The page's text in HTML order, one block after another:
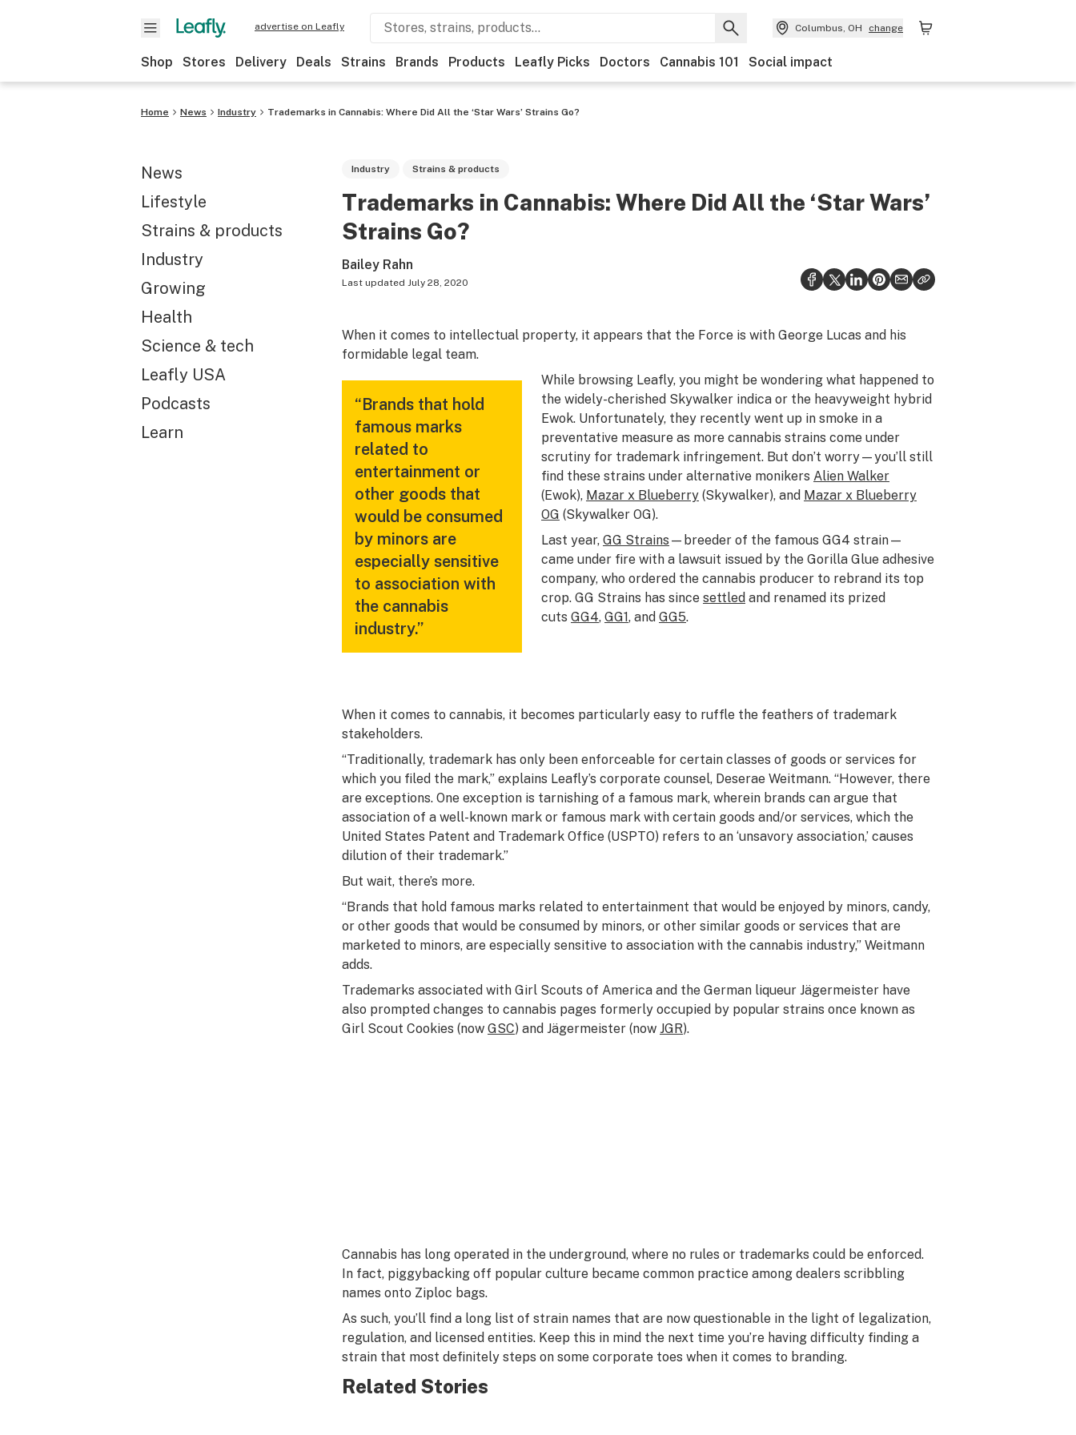
advertise on Leafly Columbus, OH change
Shop Stores Delivery Deals Strains Brands Products Leafly Picks Doctors Cannabis 101 Social impact
Home News Industry Trademarks in Cannabis: Where Did All the ‘Star Wars’ Strains Go?
News
Lifestyle
Strains & products
Industry
Growing
Health
Science & tech
Leafly USA
Podcasts
Learn
Industry Strains & products
Trademarks in Cannabis: Where Did All the ‘Star Wars’
Strains Go?
Bailey Rahn
Last updated July 28, 2020
When it comes to intellectual property, it appears that the Force is with George Lucas and his
formidable legal team.
“Brands that hold
famous marks
related to
entertainment or
other goods that
would be consumed
by minors are
especially sensitive
to association with
the cannabis
industry.”
While browsing Leafly, you might be wondering what happened to
the widely-cherished Skywalker indica or the heavyweight hybrid
Ewok. Unfortunately, they recently went up in smoke in a
preventative measure as more cannabis strains come under
scrutiny for trademark infringement. But don’t worry—you’ll still
find these strains under alternative monikers Alien Walker
(Ewok), Mazar x Blueberry(Skywalker), and Mazar x Blueberry
OG (Skywalker OG).
Last year, GG Strains —breeder of the famous GG4 strain—
came under fire with a lawsuit issued by the Gorilla Glue adhesive
company, who ordered the cannabis producer to rebrand its top
crop. GG Strains has since settled and renamed its prized
cuts GG4, GG1, and GG5.
When it comes to cannabis, it becomes particularly easy to ruffle the feathers of trademark
stakeholders.
“Traditionally, trademark has only been enforceable for certain classes of goods or services for
which you filed the mark,” explains Leafly’s corporate counsel, Deserae Weitmann. “However, there
are exceptions. One exception is tarnishing of a famous mark, wherein brands can argue that
association of a well-known mark or famous mark with certain goods and/or services, which the
United States Patent and Trademark Office (USPTO) refers to an ‘unsavory association,’ causes
dilution of their trademark.”
But wait, there’s more.
“Brands that hold famous marks related to entertainment that would be enjoyed by minors, candy,
or other goods that would be consumed by minors, or other similar goods or services that are
marketed to minors, are especially sensitive to association with the cannabis industry,” Weitmann
adds.
Trademarks associated with Girl Scouts of America and the German liqueur Jägermeister have
also prompted changes to cannabis pages formerly occupied by popular strains once known as
Girl Scout Cookies (now GSC) and Jägermeister (now JGR).
Cannabis has long operated in the underground, where no rules or trademarks could be enforced.
In fact, piggybacking off popular culture became common practice among dealers scribbling
names onto Ziploc bags.
As such, you’ll find a long list of strain names that are now questionable in the light of legalization,
regulation, and licensed entities. Keep this in mind the next time you’re having difficulty finding a
strain that most definitely steps on some corporate toes when it comes to branding.
Related Stories